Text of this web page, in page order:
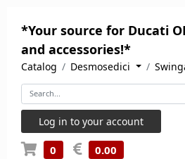
*Your source for Ducati
and accessories!*
Catalog Desmosedici
Log in to your account
0 0.00